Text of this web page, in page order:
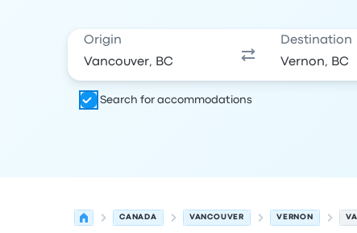
Origin Destination
Search for accommodations
CANADA VANCOUVER VERNON